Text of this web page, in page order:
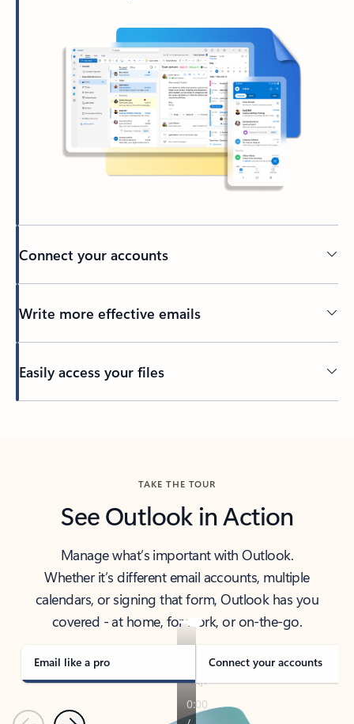
Connect your accounts
Write more effective emails
Easily access your files
TAKE THE TOUR
See Outlook in Action
Manage what’s important with Outlook.
Whether it’s different email accounts, multiple
calendars, or signing that form, Outlook has you
covered - at home, for work, or on-the-go.
Email like a pro Connect your accounts